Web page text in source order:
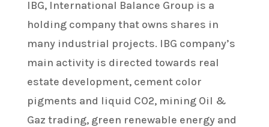
IBG, International Balance Group is a
holding company that owns shares in
many industrial projects. IBG company’s
main activity is directed towards real
estate development, cement color
pigments and liquid CO2, mining Oil &
Gaz trading, green renewable energy and